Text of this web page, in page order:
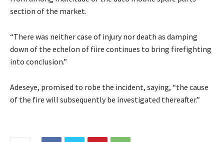
section of the market.
“There was neither case of injury nor death as damping
down of the echelon of fiire continues to bring firefighting
into conclusion.”
Adeseye, promised to robe the incident, saying, “the cause
of the fire will subsequently be investigated thereafter.”